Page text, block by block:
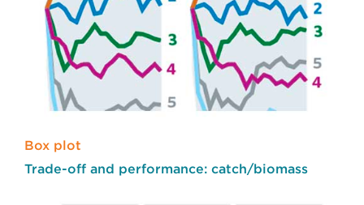
Box plot
Trade-off and performance: catch/biomass